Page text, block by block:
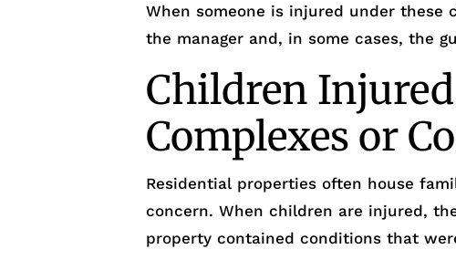
When someone is injured under
the manager and, in some cases, the
Children
Complexes or
Residential properties often house
concern. When children are injured,
property contained conditions that